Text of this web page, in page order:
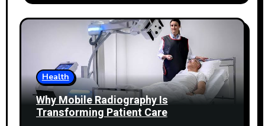
Health
Why Mobile Radiography Is
Transforming Patient Care